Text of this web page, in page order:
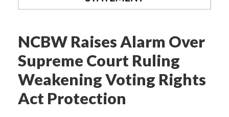
NCBW Raises Alarm Over
Supreme Court Ruling
Weakening Voting Rights
Act Protection